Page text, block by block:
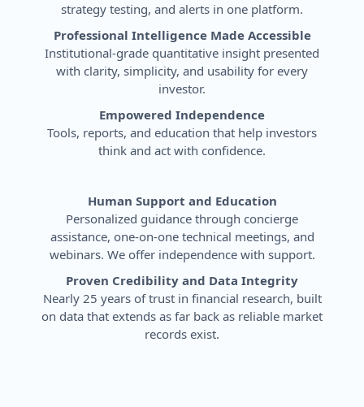
strategy testing, and alerts in one platform.
Professional Intelligence Made Accessible
Institutional-grade quantitative insight presented
with clarity, simplicity, and usability for every
investor.
Empowered Independence
Tools, reports, and education that help investors
think and act with confidence.
Human Support and Education
Personalized guidance through concierge
assistance, one-on-one technical meetings, and
webinars. We offer independence with support.
Proven Credibility and Data Integrity
Nearly 25 years of trust in financial research, built
on data that extends as far back as reliable market
records exist.